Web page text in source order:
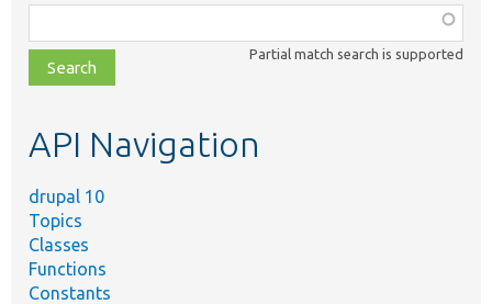
class,
file,
topic,
Partial match search is supported
API Navigation
drupal 10
Topics
Classes
Functions
Constants